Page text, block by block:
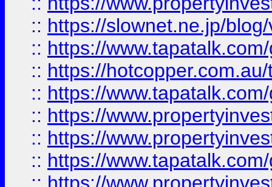
:: https://slownet.ne.jp/
:: https://
:: https://
:: https://
:: https://
:: https://
:: https://